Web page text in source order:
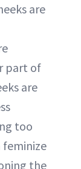
are
part of
are
too
feminize
the